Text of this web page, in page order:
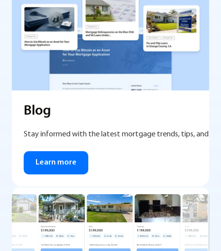
Blog
Stay informed with the latest mortgage trends, tips, and
Learn more